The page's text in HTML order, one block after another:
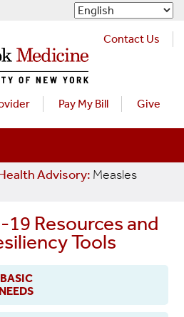
Contact Us
Pay My Bill Give
Advisory: Measles
19 Resources and
Tools
BASIC
NEEDS